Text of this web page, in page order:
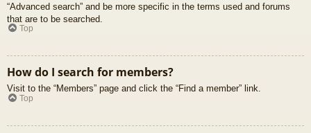
“Advanced search” and be more specific in the terms used and forums
that are to be searched.
Top
How do I search for members?
Visit to the “Members” page and click the “Find a member” link.
Top